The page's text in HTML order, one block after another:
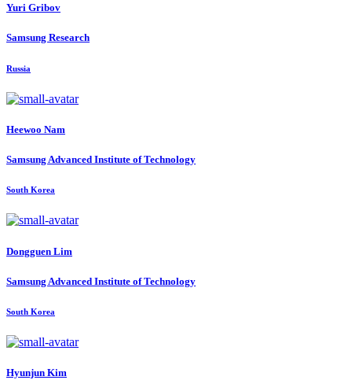
Yuri Gribov
Samsung Research
Russia
Heewoo Nam
Samsung Advanced Institute of Technology
South Korea
Dongguen Lim
Samsung Advanced Institute of Technology
South Korea
Hyunjun Kim